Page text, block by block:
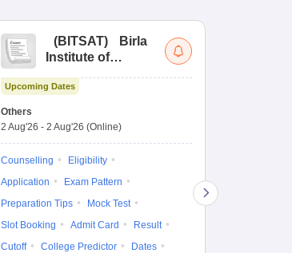
(BITSAT)
Birla
Institute of
Science Admission
Upcoming Dates
Others
2 Aug'26 - 2 Aug'26 (Online)
Counselling
Eligibility
Application
Exam Pattern
Preparation Tips
Mock Test
Slot Booking
Admit Card
Result
Cutoff
College Predictor
Dates